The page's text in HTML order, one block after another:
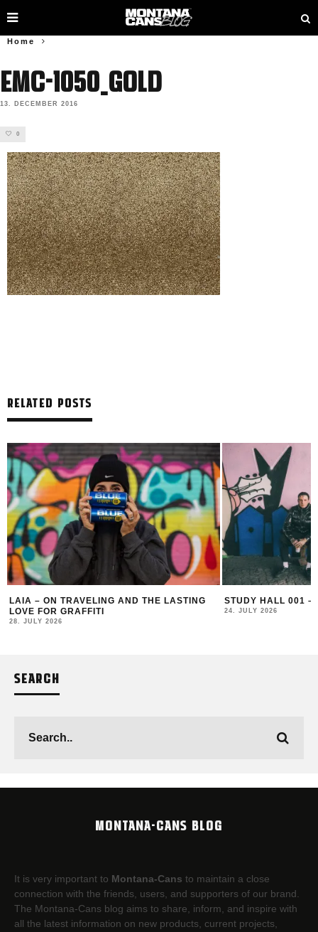
Home
EMC-1050_GOLD
13. DECEMBER 2016
0
RELATED POSTS
LAIA – ON TRAVELING AND THE LASTING
LOVE FOR GRAFFITI
28. JULY 2026
STUDY HALL 001 –
24. JULY 2026
SEARCH
MONTANA-CANS BLOG
It is very important to Montana-Cans to maintain a close
connection with the friends, users, and supporters of our brand.
The Montana-Cans blog aims to share, inform, and inspire with
all the latest information on new products, current projects,